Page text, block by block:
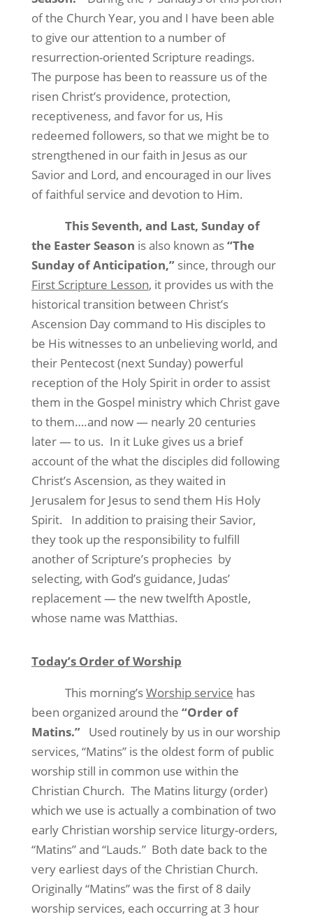
of the Church Year, you and I have been able
to give our attention to a number of
resurrection-oriented Scripture readings.
The purpose has been to reassure us of the
risen Christ’s providence, protection,
receptiveness, and favor for us, His
redeemed followers, so that we might be to
strengthened in our faith in Jesus as our
Savior and Lord, and encouraged in our lives
of faithful service and devotion to Him.
This Seventh, and Last, Sunday of
the Easter Season is also known as“The
Sunday of Anticipation,” since, through our
First Scripture Lesson, it provides us with the
historical transition between Christ’s
Ascension Day command to His disciples to
be His witnesses to an unbelieving world, and
their Pentecost (next Sunday) powerful
reception of the Holy Spirit in order to assist
them in the Gospel ministry which Christ gave
to them….and now — nearly 20 centuries
later — to us. In it Luke gives us a brief
account of the what the disciples did following
Christ’s Ascension, as they waited in
Jerusalem for Jesus to send them His Holy
Spirit.
In addition to praising their Savior,
they took up the responsibility to fulfill
another of Scripture’s prophecies by
selecting, with God’s guidance, Judas’
replacement — the new twelfth Apostle,
whose name was Matthias.
Today’s Order of Worship
This morning’sWorship service has
been organized around the “Order of
Matins.” Used routinely by us in our worship
services, “Matins” is the oldest form of public
worship still in common use within the
Christian Church. The Matins liturgy (order)
which we use is actually a combination of two
early Christian worship service liturgy-orders,
“Matins” and “Lauds.” Both date back to the
very earliest days of the Christian Church.
Originally “Matins” was the first of 8 daily
worship services, each occurring at 3 hour